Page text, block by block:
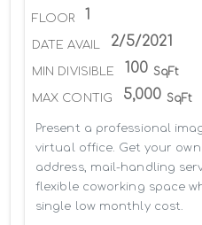
FLOOR 1
DATE AVAIL 2/5/2021
MIN DIVISIBLE 100 SqFt
MAX CONTIG 5,000 SqFt
Present a professional
virtual office. Get your
address, mail-handling
flexible coworking space
single low monthly cost.